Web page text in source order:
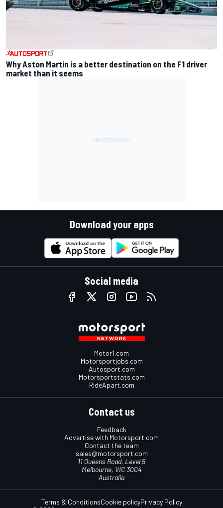
Why Aston Martin is a better destination on the F1 driver
market than it seems
Download your apps
Social media
Motor1.com
Motorsportjobs.com
Autosport.com
Motorsportstats.com
RideApart.com
Contact us
Feedback
Advertise with Motorsport.com
Contact the team
sales@motorsport.com
11 Queens Road, Level 5
Melbourne, VIC 3004
Australia
Terms & ConditionsCookie policyPrivacy Policy